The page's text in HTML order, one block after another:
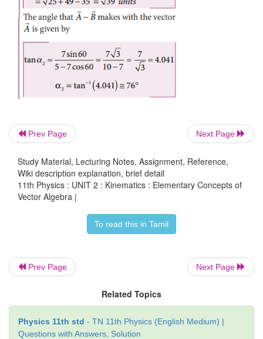
Prev Page Next Page
Study Material, Lecturing Notes, Assignment, Reference,
Wiki description explanation, brief detail
11th Physics : UNIT 2 : Kinematics : Elementary Concepts of
Vector Algebra |
To read this in Tamil
Prev Page Next Page
Related Topics
Physics 11th std - TN 11th Physics (English Medium) |
Questions with Answers, Solution